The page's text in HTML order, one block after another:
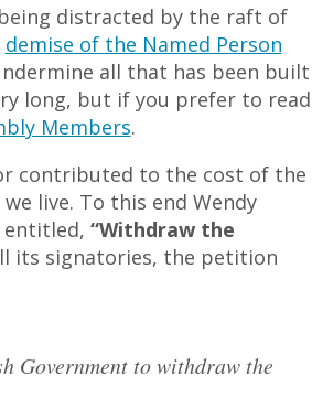
distracted by the raft of
demise of the Named Person
all that has been built
long, but if you prefer to read
Members.
contributed to the cost of the
live. To this end Wendy
entitled, “Withdraw the
its signatories, the petition
Government to withdraw the